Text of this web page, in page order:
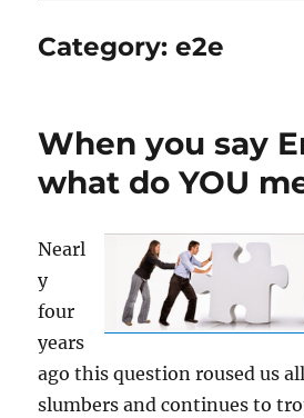
Category:e2e
When you say
what do YOU
Nearl
y
four
years
ago this question roused us
slumbers and continues to